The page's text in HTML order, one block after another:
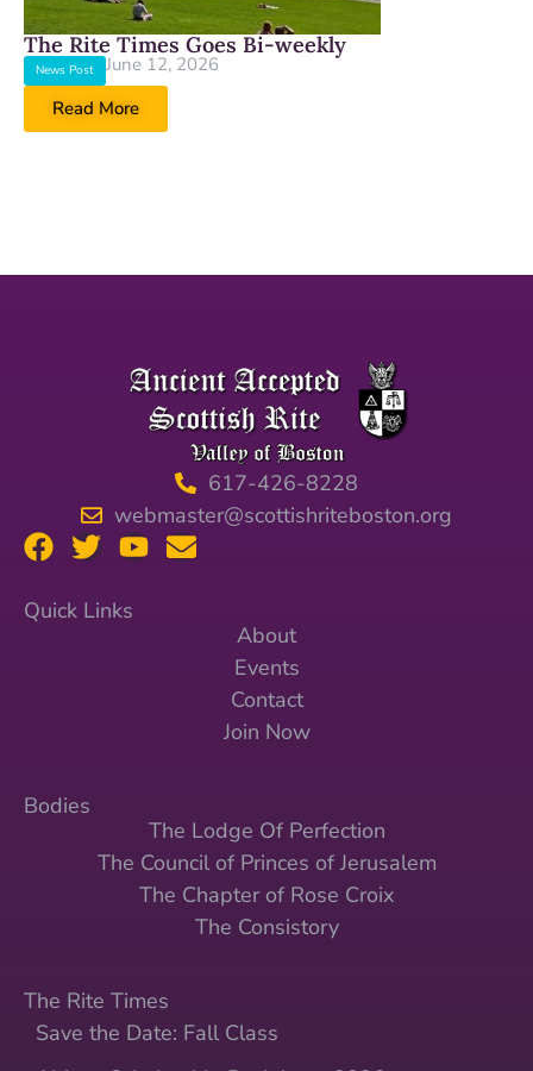
The Rite Times Goes Bi-weekly
News Post
June 12, 2026
Read More
617-426-8228
webmaster@scottishriteboston.org
Quick Links
About
Events
Contact
Join Now
Bodies
The Lodge Of Perfection
The Council of Princes of Jerusalem
The Chapter of Rose Croix
The Consistory
The Rite Times
Save the Date: Fall Class